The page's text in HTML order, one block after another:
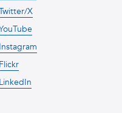
X
Instagram
Flickr
LinkedIn